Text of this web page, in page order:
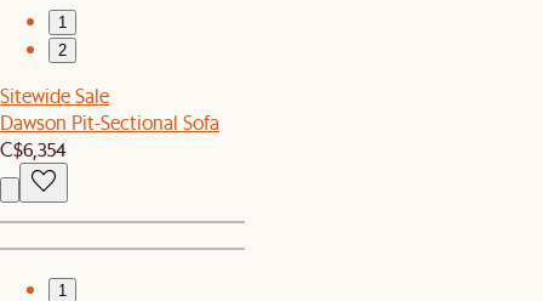
1
2
Sitewide Sale
Dawson Pit-Sectional Sofa
C$6,354
1